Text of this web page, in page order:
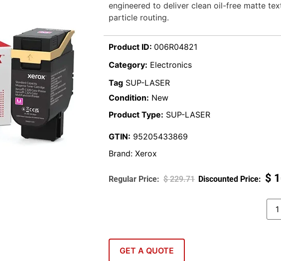
engineered to deliver clean oil-free matte
particle routing.
Product ID: 006R04821
Category: Electronics
Tag SUP-LASER
Condition: New
Product Type: SUP-LASER
GTIN: 95205433869
Brand: Xerox
$229.71 $
GET A QUOTE